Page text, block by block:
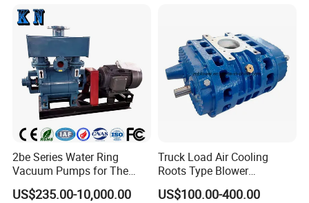
screw diaphragm rotary
vane
2be Series Water Ring
Vacuum Pumps for The
Chemical Industry
US$235.00-10,000.00
Truck Load Air Cooling
Roots Type Blower
(TRK6008A)
US$100.00-400.00